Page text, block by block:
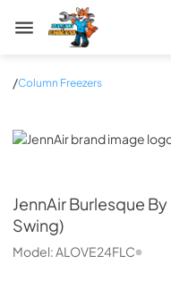
Zip Appliance &
/Column Freezers
JennAir
JennAirBurlesque
Swing)
Model:ALOVE24FLC